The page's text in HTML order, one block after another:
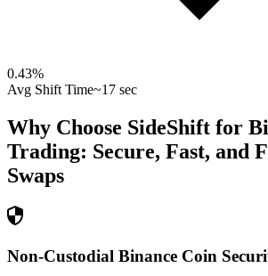
0.43%
Avg Shift Time~17 sec
Why Choose SideShift for
Trading: Secure, Fast, and
Swaps
Non-Custodial Binance Coin